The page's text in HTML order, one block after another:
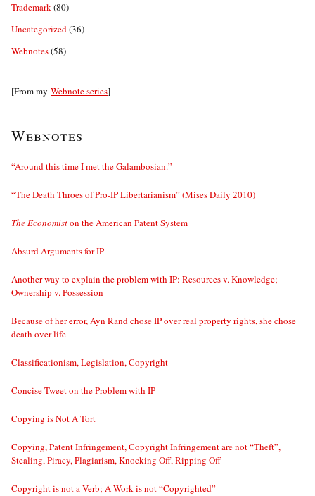
Trademark(80)
Uncategorized(36)
Webnotes(58)
[From my Webnote series]
Webnotes
“Around this time I met the Galambosian.”
“The Death Throes of Pro-IP Libertarianism” (Mises Daily 2010)
The Economiston the American Patent System
Absurd Arguments for IP
Another way to explain the problem with IP: Resources v. Knowledge;
Ownership v. Possession
Because of her error, Ayn Rand chose IP over real property rights, she chose
death over life
Classificationism, Legislation, Copyright
Concise Tweet on the Problem with IP
Copying is Not A Tort
Copying, Patent Infringement, Copyright Infringement are not “Theft”,
Stealing, Piracy, Plagiarism, Knocking Off, Ripping Off
Copyright is not a Verb; A Work is not “Copyrighted”